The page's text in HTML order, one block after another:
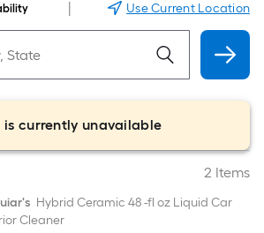
Use Current Location
is currently unavailable
2 Items
Hybrid Ceramic 48 -fl oz Liquid Car
Cleaner